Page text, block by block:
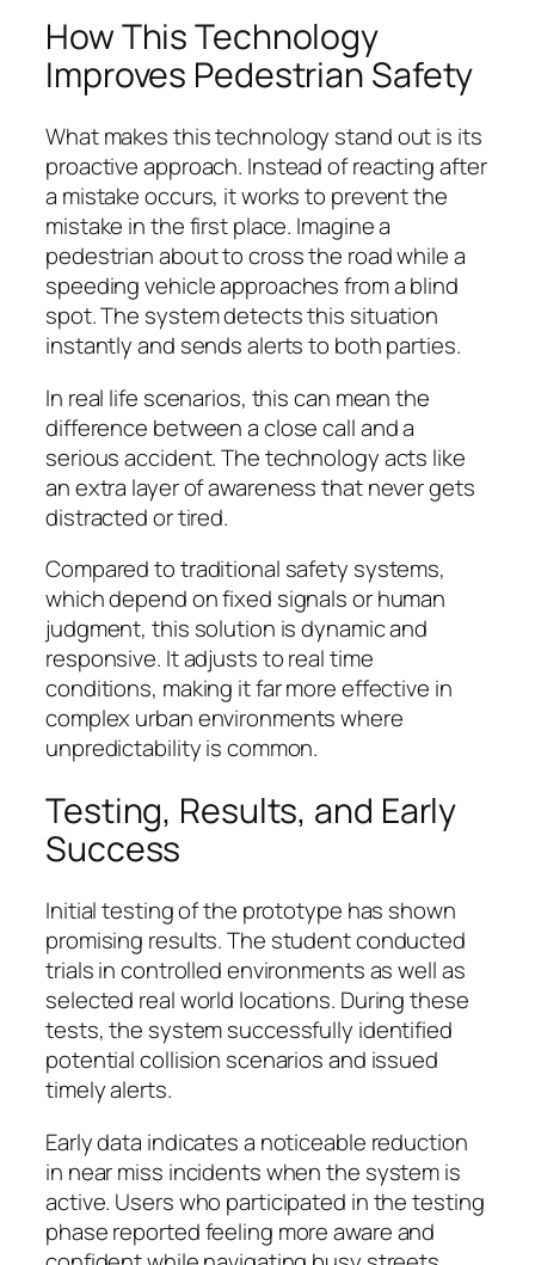
How This Technology
Improves Pedestrian Safety
What makes this technology stand out is its
proactive approach. Instead of reacting after
a mistake occurs, it works to prevent the
mistake in the first place. Imagine a
pedestrian about to cross the road while a
speeding vehicle approaches from a blind
spot. The system detects this situation
instantly and sends alerts to both parties.
In real life scenarios, this can mean the
difference between a close call and a
serious accident. The technology acts like
an extra layer of awareness that never gets
distracted or tired.
Compared to traditional safety systems,
which depend on fixed signals or human
judgment, this solution is dynamic and
responsive. It adjusts to real time
conditions, making it far more effective in
complex urban environments where
unpredictability is common.
Testing, Results, and Early
Success
Initial testing of the prototype has shown
promising results. The student conducted
trials in controlled environments as well as
selected real world locations. During these
tests, the system successfully identified
potential collision scenarios and issued
timely alerts.
Early data indicates a noticeable reduction
in near miss incidents when the system is
active. Users who participated in the testing
phase reported feeling more aware and